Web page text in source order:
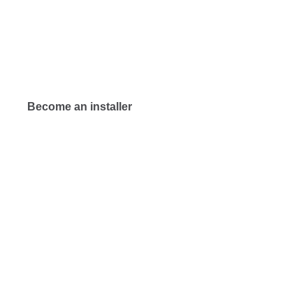
Become an installer